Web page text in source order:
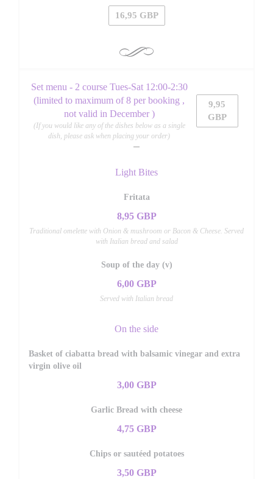
16,95 GBP
Set menu - 2 course Tues-Sat 12:00-2:30
(limited to maximum of 8 per booking ,
not valid in December )
(If you would like any of the dishes below as a single
dish, please ask when placing your order)
9,95
GBP
Light Bites
Fritata
8,95 GBP
Traditional omelette with Onion & mushroom or Bacon & Cheese. Served
with Italian bread and salad
Soup of the day (v)
6,00 GBP
Served with Italian bread
On the side
Basket of ciabatta bread with balsamic vinegar and extra
virgin olive oil
3,00 GBP
Garlic Bread with cheese
4,75 GBP
Chips or sautéed potatoes
3,50 GBP